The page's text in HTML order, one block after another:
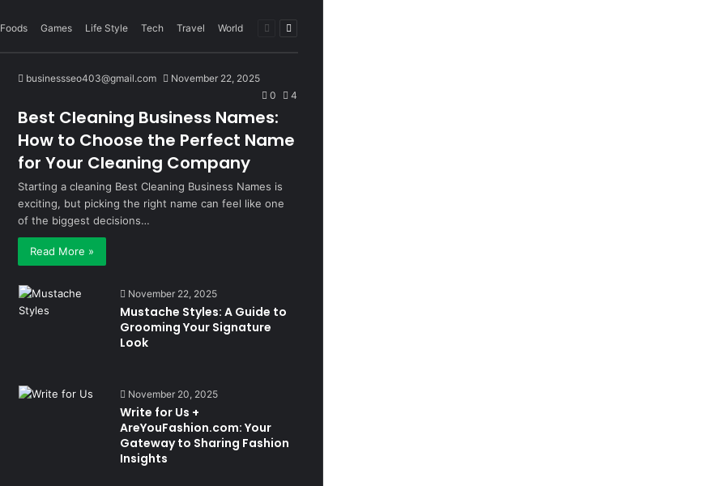
Foods Games Life Style Tech Travel World
Previous
Next
businessseo403@gmail.com
November 22, 2025
0
4
Best Cleaning Business Names:
How to Choose the Perfect Name
for Your Cleaning Company
Starting a cleaning Best Cleaning Business Names is
exciting, but picking the right name can feel like one
of the biggest decisions…
Read More »
November 22, 2025
Mustache Styles: A Guide to
Grooming Your Signature
Look
November 20, 2025
Write for Us +
AreYouFashion.com: Your
Gateway to Sharing Fashion
Insights